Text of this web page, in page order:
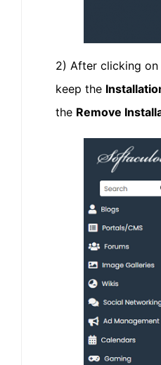
2) After clicking on
keep the
the Remove